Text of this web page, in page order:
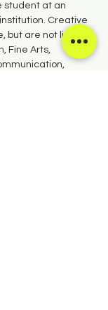
student at an
Creative
but are not limited
Fine Arts,